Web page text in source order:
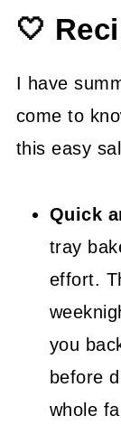
💡
🤓
😍 More
📖 Recipe
🤍
I have
come to
this easy
Quick
tray
effort.
you
before
whole